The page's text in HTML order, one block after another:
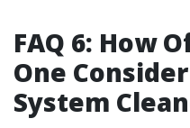
FAQ 6: How
One
System